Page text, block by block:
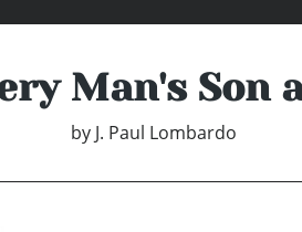
Man's Son
by J. Paul Lombardo